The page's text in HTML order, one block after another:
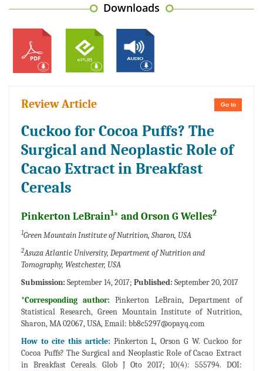
Downloads
Go to
Review Article
Cuckoo for Cocoa Puffs? The
Surgical and Neoplastic Role of
Cacao Extract in Breakfast
Cereals
Pinkerton LeBrain1* and Orson G Welles2
1Green Mountain Institute of Nutrition, Sharon, USA
2Asuza Atlantic University, Department of Nutrition and
Tomography, Westchester, USA
Submission: September 14, 2017; Published: September 20, 2017
*Corresponding author: Pinkerton LeBrain, Department of
Statistical Research, Green Mountain Institute of Nutrition,
Sharon, MA 02067, USA, Email: bb8c5297@opayq.com
How to cite this article: Pinkerton L, Orson G W. Cuckoo for
Cocoa Puffs? The Surgical and Neoplastic Role of Cacao Extract
in Breakfast Cereals. Glob J Oto 2017; 10(4): 555794. DOI: